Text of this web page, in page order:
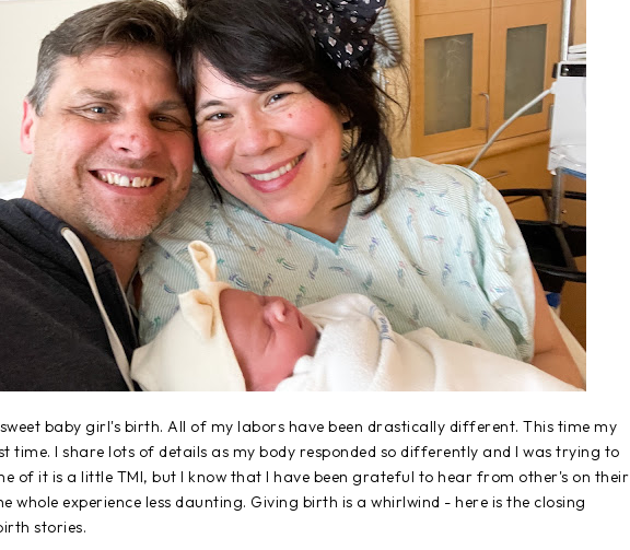
baby girl's birth. All of my labors have been drastically different. This time my
time. I share lots of details as my body responded so differently and I was trying to
of it is a little TMI, but I know that I have been grateful to hear from other's on their
whole experience less daunting. Giving birth is a whirlwind - here is the closing
stories.